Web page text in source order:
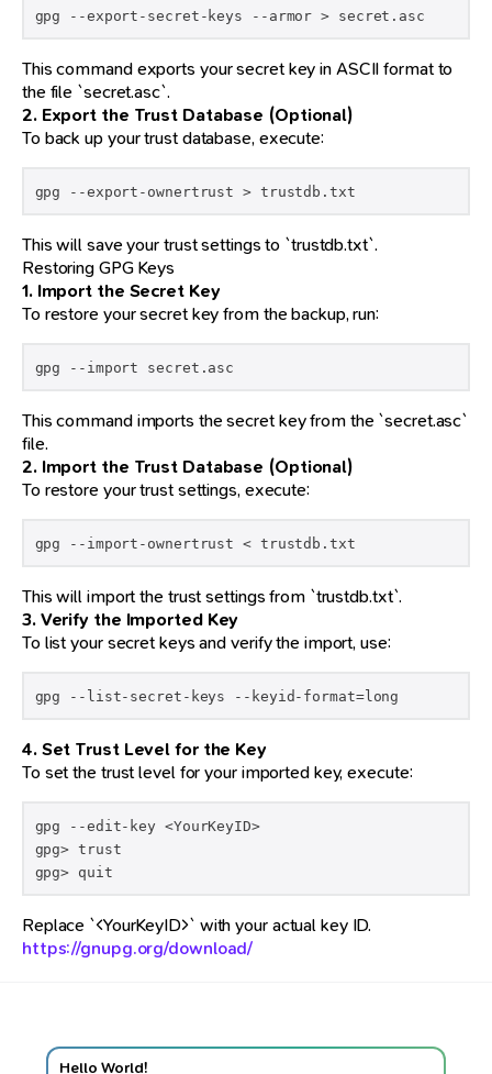
gpg --export-secret-keys --armor > secret.asc
This command exports your secret key in ASCII format to
the file `secret.asc`.
2. Export the Trust Database (Optional)
To back up your trust database, execute:
This will save your trust settings to `trustdb.txt`.
Restoring GPG Keys
1. Import the Secret Key
To restore your secret key from the backup, run:
gpg --import secret.asc
This command imports the secret key from the `secret.asc`
file.
2. Import the Trust Database (Optional)
To restore your trust settings, execute:
gpg --import-ownertrust < trustdb.txt
This will import the trust settings from `trustdb.txt`.
3. Verify the Imported Key
To list your secret keys and verify the import, use:
gpg --list-secret-keys --keyid-format=long
4. Set Trust Level for the Key
To set the trust level for your imported key, execute:
gpg --edit-key <YourKeyID>
gpg> trust
Replace `<YourKeyID>` with your actual key ID.
https://gnupg.org/download/
Hello World!